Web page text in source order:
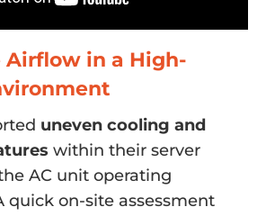
Airflow in a High-
uneven cooling and
within their server
AC unit operating
quick on-site assessment